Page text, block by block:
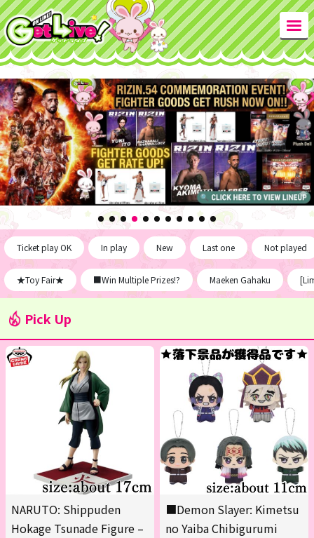
Ticket play OK In play New Last one Not played
★Toy Fair★ ■Win Multiple Prizes!? Maeken Gahaku
Pick Up
NARUTO: Shippuden
Hokage Tsunade Figure –
■Demon Slayer: Kimetsu
no Yaiba Chibigurumi